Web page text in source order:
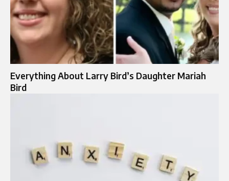
Everything About Larry Bird’s Daughter Mariah
Bird